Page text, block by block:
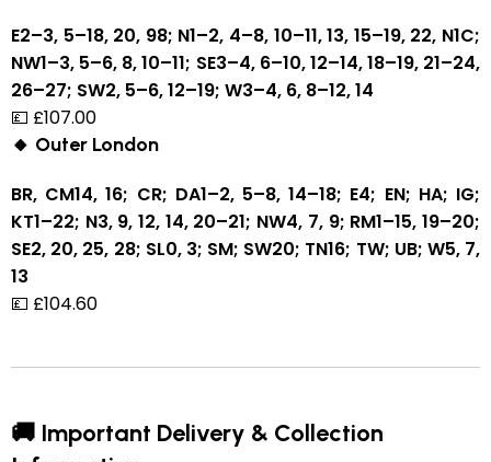
E2–3, 5–18, 20, 98; N1–2, 4–8, 10–11, 13, 15–19, 22, N1C;
NW1–3, 5–6, 8, 10–11; SE3–4, 6–10, 12–14, 18–19, 21–24,
26–27; SW2, 5–6, 12–19; W3–4, 6, 8–12, 14
💷 £107.00
🔸 Outer London
BR, CM14, 16; CR; DA1–2, 5–8, 14–18; E4; EN; HA; IG;
KT1–22; N3, 9, 12, 14, 20–21; NW4, 7, 9; RM1–15, 19–20;
SE2, 20, 25, 28; SL0, 3; SM; SW20; TN16; TW; UB; W5, 7,
13
💷 £104.60
🚚 Important Delivery & Collection